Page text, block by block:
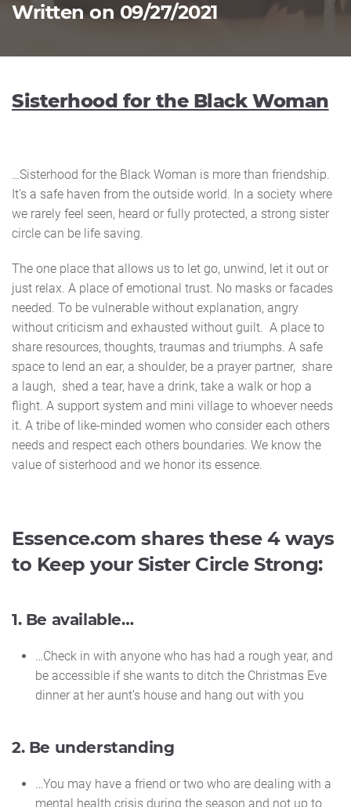
Written on 09/27/2021
Sisterhood for the Black Woman
…Sisterhood for the Black Woman is more than friendship.
It’s a safe haven from the outside world. In a society where
we rarely feel seen, heard or fully protected, a strong sister
circle can be life saving.
The one place that allows us to let go, unwind, let it out or
just relax. A place of emotional trust. No masks or facades
needed. To be vulnerable without explanation, angry
without criticism and exhausted without guilt. A place to
share resources, thoughts, traumas and triumphs. A safe
space to lend an ear, a shoulder, be a prayer partner, share
a laugh, shed a tear, have a drink, take a walk or hop a
flight. A support system and mini village to whoever needs
it. A tribe of like-minded women who consider each others
needs and respect each others boundaries. We know the
value of sisterhood and we honor its essence.
Essence.com shares these 4 ways
to Keep your Sister Circle Strong:
1. Be available…
…Check in with anyone who has had a rough year, and
be accessible if she wants to ditch the Christmas Eve
dinner at her aunt’s house and hang out with you
2. Be understanding
…You may have a friend or two who are dealing with a
mental health crisis during the season and not up to